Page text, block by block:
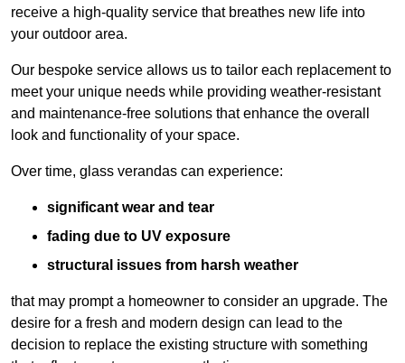
receive a high-quality service that breathes new life into
your outdoor area.
Our bespoke service allows us to tailor each replacement to
meet your unique needs while providing weather-resistant
and maintenance-free solutions that enhance the overall
look and functionality of your space.
Over time, glass verandas can experience:
significant wear and tear
fading due to UV exposure
structural issues from harsh weather
that may prompt a homeowner to consider an upgrade. The
desire for a fresh and modern design can lead to the
decision to replace the existing structure with something